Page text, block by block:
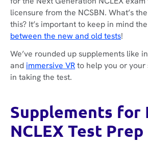
licensure from the NCSBN. What’s
this? It’s important to keep in mind the
between the new and old tests!
We’ve rounded up supplements like
and immersive VRto help you or your
in taking the test.
Supplements for
NCLEX Test Prep